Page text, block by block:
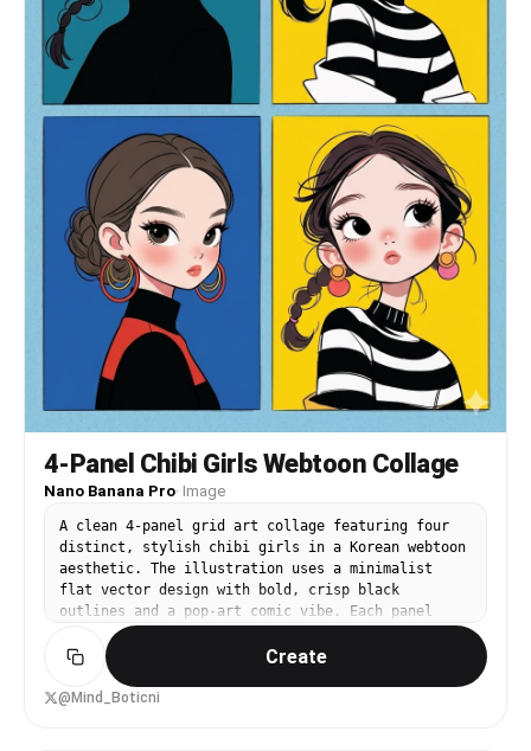
4-Panel Chibi Girls Webtoon Collage
Nano Banana Pro· Image
A clean 4-panel grid art collage featuring four
distinct, stylish chibi girls in a Korean webtoon
aesthetic. The illustration uses a minimalist
flat vector design with bold, crisp black
outlines and a pop-art comic vibe. Each panel
features a unique solid color backdrop, including
vibrant teal, bright sun yellow, and deep royal
blue. The characters have large glossy anime-
style dark eyes, softly blushed pink cheeks, and
Create
@Mind_Boticni